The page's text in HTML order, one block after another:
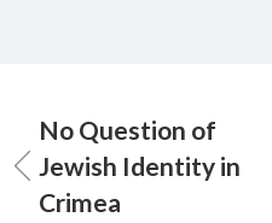
No Question of
Jewish Identity in
Crimea